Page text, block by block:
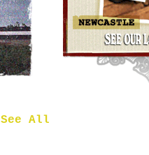
See All